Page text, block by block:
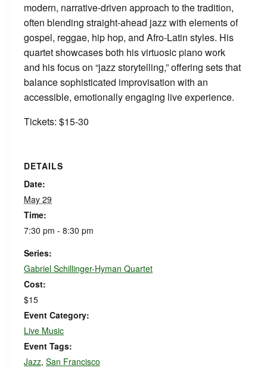
modern, narrative-driven approach to the tradition,
often blending straight‑ahead jazz with elements of
gospel, reggae, hip hop, and Afro‑Latin styles. His
quartet showcases both his virtuosic piano work
and his focus on “jazz storytelling,” offering sets that
balance sophisticated improvisation with an
accessible, emotionally engaging live experience.
Tickets: $15-30
DETAILS
Date:
May 29
Time:
7:30 pm - 8:30 pm
Series:
Gabriel Schillinger-Hyman Quartet
Cost:
$15
Event Category:
Live Music
Event Tags:
Jazz, San Francisco